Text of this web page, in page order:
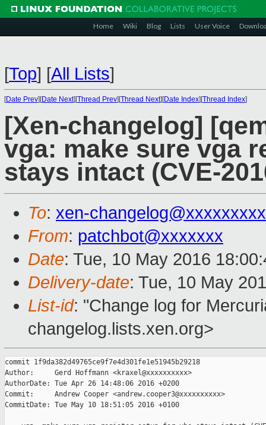
Home Wiki Blog Lists User Voice
[Top] [All Lists]
[Date Prev][Date Next][Thread Prev][Thread Next][Date Index][Thread Index]
[Xen-changelog]
vga: make sure vga
stays intact (CVE-
To: xen-
From: patchbot@xxxxxxx
Date: Tue, 10 May 2016
Delivery-date: Tue, 10 May
List-id: "Change log for
changelog.lists.xen.org>
commit 1f9da382d49765ce9f7e4d301fe1e51945b29218
Author:     Gerd Hoffmann <kraxel@xxxxxxxxxx>
AuthorDate: Tue Apr 26 14:48:06 2016 +0200
Commit:     Andrew Cooper <andrew.cooper3@xxxxxxxxxx>
CommitDate: Tue May 10 18:51:05 2016 +0100